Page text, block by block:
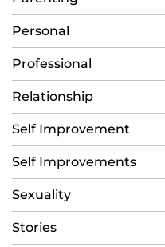
Personal
Professional
Relationship
Self Improvement
Self Improvements
Sexuality
Stories